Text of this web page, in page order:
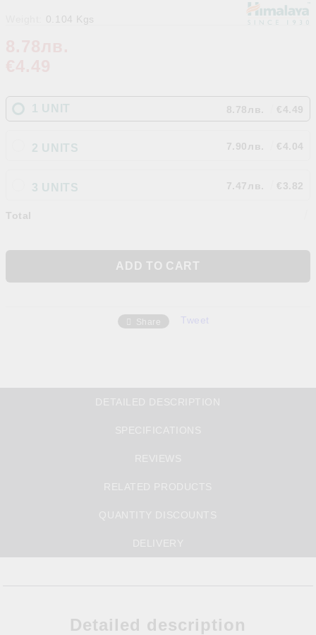
0.104 Kgs
1 UNIT 8.78лв. €4.49
2 UNITS 7.90лв. €4.04
3 UNITS 7.47лв. €3.82
Total
Share Tweet
Detailed description